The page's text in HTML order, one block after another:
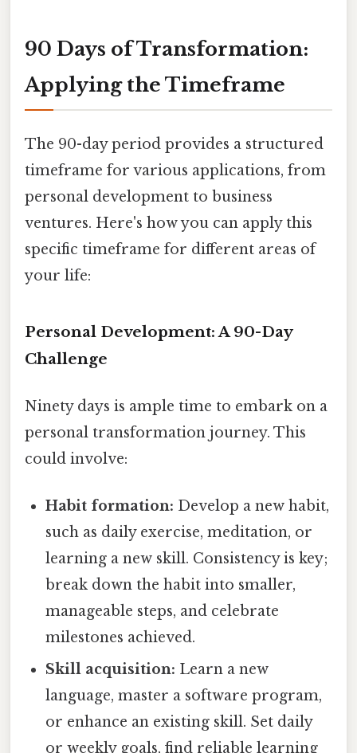
90 Days of Transformation:
Applying the Timeframe
The 90-day period provides a structured
timeframe for various applications, from
personal development to business
ventures. Here's how you can apply this
specific timeframe for different areas of
your life:
Personal Development: A 90-Day
Challenge
Ninety days is ample time to embark on a
personal transformation journey. This
could involve:
Habit formation: Develop a new habit,
such as daily exercise, meditation, or
learning a new skill. Consistency is key;
break down the habit into smaller,
manageable steps, and celebrate
milestones achieved.
Skill acquisition: Learn a new
language, master a software program,
or enhance an existing skill. Set daily
or weekly goals, find reliable learning